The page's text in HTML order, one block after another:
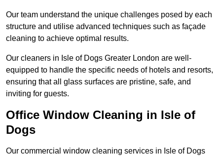
Our team understand the unique challenges posed by each
structure and utilise advanced techniques such as façade
cleaning to achieve optimal results.
Our cleaners in Isle of Dogs Greater London are well-
equipped to handle the specific needs of hotels and resorts,
ensuring that all glass surfaces are pristine, safe, and
inviting for guests.
Office Window Cleaning in Isle of
Dogs
Our commercial window cleaning services in Isle of Dogs